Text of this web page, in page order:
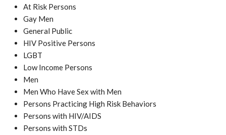
At Risk Persons
Gay Men
General Public
HIV Positive Persons
LGBT
Low Income Persons
Men
Men Who Have Sex with Men
Persons Practicing High Risk Behaviors
Persons with HIV/AIDS
Persons with STDs